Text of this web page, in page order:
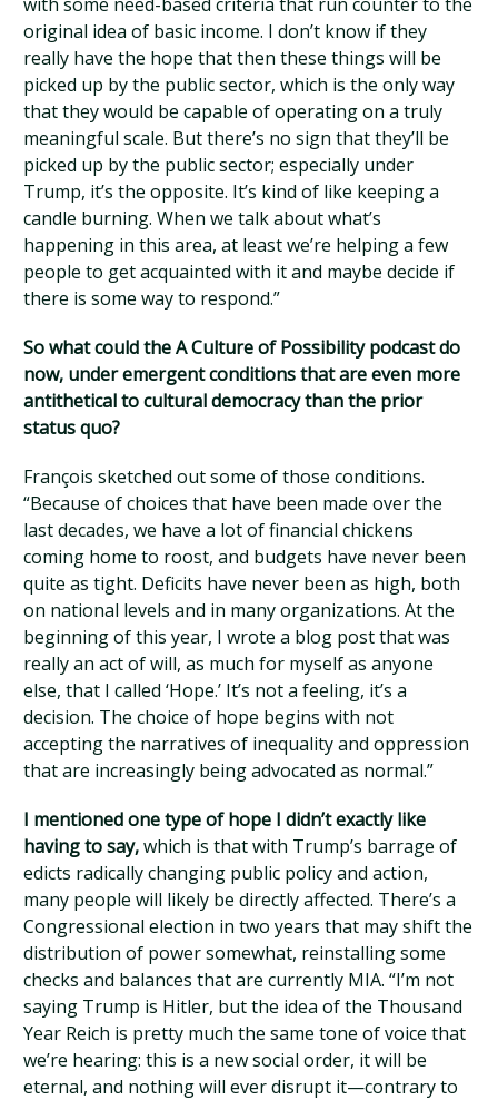
original idea of basic income. I don’t know if they
really have the hope that then these things will be
picked up by the public sector, which is the only way
that they would be capable of operating on a truly
meaningful scale. But there’s no sign that they’ll be
picked up by the public sector; especially under
Trump, it’s the opposite. It’s kind of like keeping a
candle burning. When we talk about what’s
happening in this area, at least we’re helping a few
people to get acquainted with it and maybe decide if
there is some way to respond.”
So what could the A Culture of Possibility podcast do
now, under emergent conditions that are even more
antithetical to cultural democracy than the prior
status quo?
François sketched out some of those conditions.
“Because of choices that have been made over the
last decades, we have a lot of financial chickens
coming home to roost, and budgets have never been
quite as tight. Deficits have never been as high, both
on national levels and in many organizations. At the
beginning of this year, I wrote a blog post that was
really an act of will, as much for myself as anyone
else, that I called ‘Hope.’ It’s not a feeling, it’s a
decision. The choice of hope begins with not
accepting the narratives of inequality and oppression
that are increasingly being advocated as normal.”
I mentioned one type of hope I didn’t exactly like
having to say,which is that with Trump’s barrage of
edicts radically changing public policy and action,
many people will likely be directly affected. There’s a
Congressional election in two years that may shift the
distribution of power somewhat, reinstalling some
checks and balances that are currently MIA. “I’m not
saying Trump is Hitler, but the idea of the Thousand
Year Reich is pretty much the same tone of voice that
we’re hearing: this is a new social order, it will be
eternal, and nothing will ever disrupt it—contrary to